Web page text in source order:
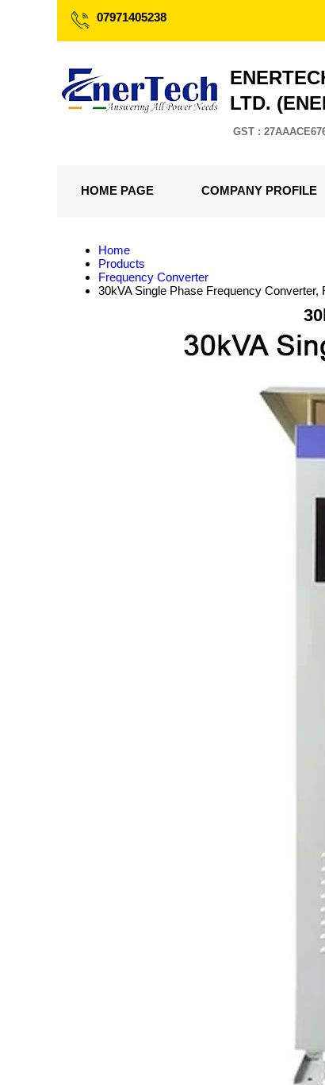
07971405238
LTD.
GST :
HOME PAGE COMPANY PROFILE
Home
Products
Frequency Converter
30kVA Single Phase Frequency Converter,